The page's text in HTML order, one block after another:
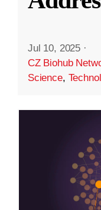
Jul 10, 2025 ·
CZ Biohub
Science,